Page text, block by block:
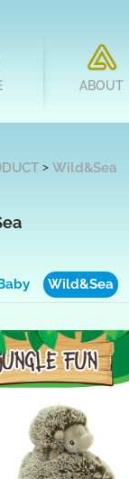
ABOUT
> Wild&Sea
Wild&Sea